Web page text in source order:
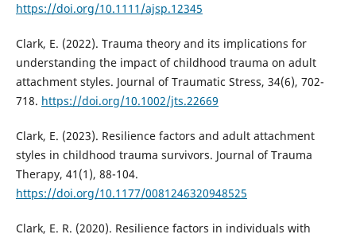
https://doi.org/10.1111/ajsp.12345
Clark, E. (2022). Trauma theory and its implications for
understanding the impact of childhood trauma on adult
attachment styles. Journal of Traumatic Stress, 34(6), 702-
718. https://doi.org/10.1002/jts.22669
Clark, E. (2023). Resilience factors and adult attachment
styles in childhood trauma survivors. Journal of Trauma
Therapy, 41(1), 88-104.
https://doi.org/10.1177/0081246320948525
Clark, E. R. (2020). Resilience factors in individuals with